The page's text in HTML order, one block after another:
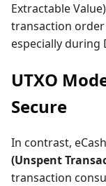
Extractable
transaction order
especially during
UTXO
Secure
In contrast,
(Unspent
transaction